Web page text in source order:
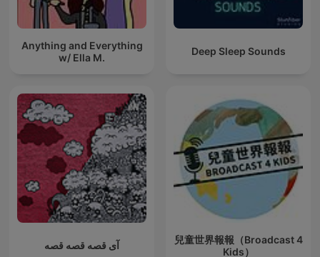
Anything and Everything
w/ Ella M.
Deep Sleep Sounds
آی قصه قصه قصه
兒童世界報報（Broadcast 4
Kids）